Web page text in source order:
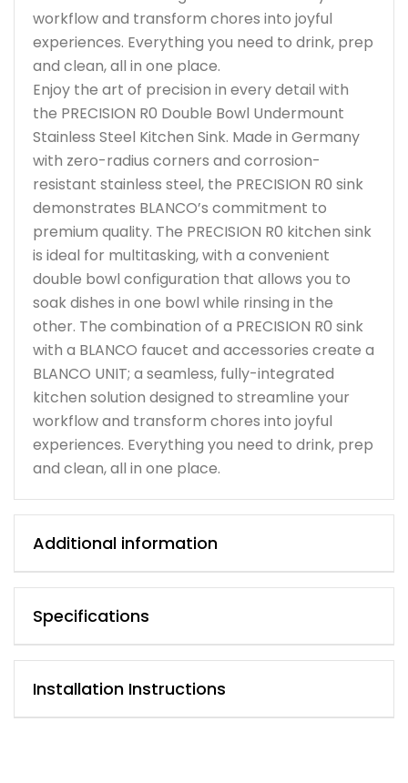
workflow and transform chores into joyful
experiences. Everything you need to drink, prep
and clean, all in one place.
Enjoy the art of precision in every detail with
the PRECISION R0 Double Bowl Undermount
Stainless Steel Kitchen Sink. Made in Germany
with zero-radius corners and corrosion-
resistant stainless steel, the PRECISION R0 sink
demonstrates BLANCO’s commitment to
premium quality. The PRECISION R0 kitchen sink
is ideal for multitasking, with a convenient
double bowl configuration that allows you to
soak dishes in one bowl while rinsing in the
other. The combination of a PRECISION R0 sink
with a BLANCO faucet and accessories create a
BLANCO UNIT; a seamless, fully-integrated
kitchen solution designed to streamline your
workflow and transform chores into joyful
experiences. Everything you need to drink, prep
and clean, all in one place.
Additional information
Specifications
Installation Instructions